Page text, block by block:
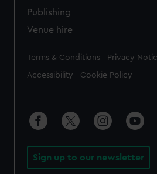
Publishing
Venue hire
Legal
Terms & Conditions Privacy
Accessibility Cookie Policy
Sign up to our newsletter